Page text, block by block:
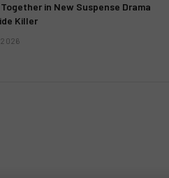
in New Suspense Drama
Killer
2026